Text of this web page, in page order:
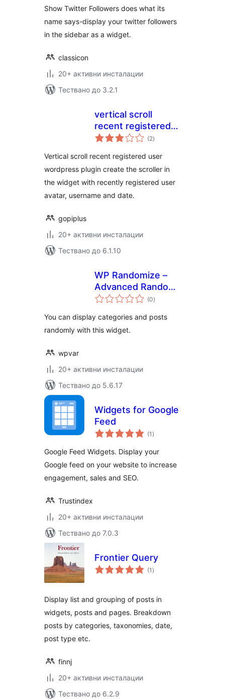
Show Twitter Followers does what its
name says-display your twitter followers
in the sidebar as a widget.
classicon
20+ активни инсталации
Тествано до 3.2.1
vertical scroll
recent registered
user
(2общо
оценки
)
Vertical scroll recent registered user
wordpress plugin create the scroller in
the widget with recently registered user
avatar, username and date.
gopiplus
20+ активни инсталации
Тествано до 6.1.10
WP Randomize –
Advanced Random
Categories & Posts
(0общо
оценки
)
You can display categories and posts
randomly with this widget.
wpvar
20+ активни инсталации
Тествано до 5.6.17
Widgets for Google
Feed
(1 общо
оценки
)
Google Feed Widgets. Display your
Google feed on your website to increase
engagement, sales and SEO.
Trustindex
20+ активни инсталации
Тествано до 7.0.3
Frontier Query
(1 общо
оценки
)
Display list and grouping of posts in
widgets, posts and pages. Breakdown
posts by categories, taxonomies, date,
post type etc.
finnj
20+ активни инсталации
Тествано до 6.2.9